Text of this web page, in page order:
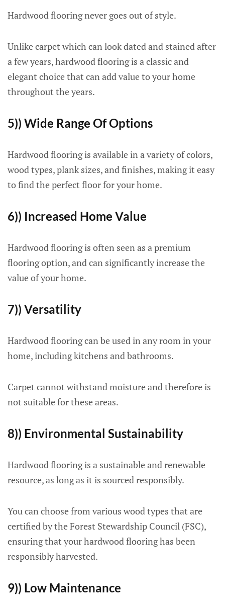
Hardwood flooring never goes out of style.
Unlike carpet which can look dated and stained after
a few years, hardwood flooring is a classic and
elegant choice that can add value to your home
throughout the years.
5)) Wide Range Of Options
Hardwood flooring is available in a variety of colors,
wood types, plank sizes, and finishes, making it easy
to find the perfect floor for your home.
6)) Increased Home Value
Hardwood flooring is often seen as a premium
flooring option, and can significantly increase the
value of your home.
7)) Versatility
Hardwood flooring can be used in any room in your
home, including kitchens and bathrooms.
Carpet cannot withstand moisture and therefore is
not suitable for these areas.
8)) Environmental Sustainability
Hardwood flooring is a sustainable and renewable
resource, as long as it is sourced responsibly.
You can choose from various wood types that are
certified by the Forest Stewardship Council (FSC),
ensuring that your hardwood flooring has been
responsibly harvested.
9)) Low Maintenance